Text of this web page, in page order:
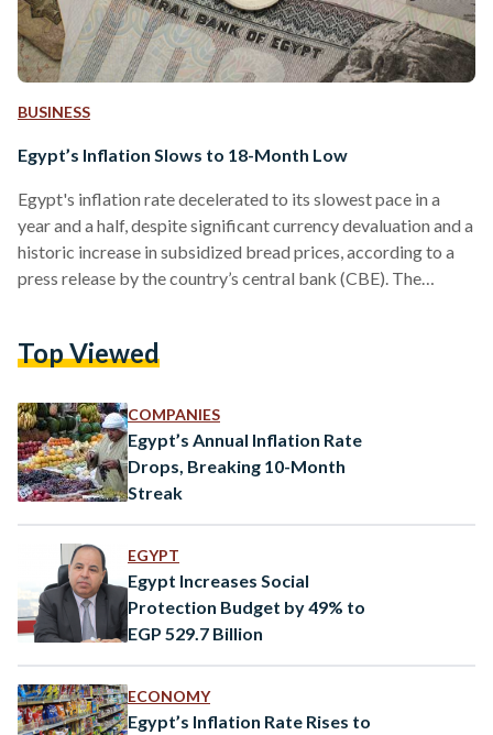
BUSINESS
Egypt’s Inflation Slows to 18-Month Low
Egypt's inflation rate decelerated to its slowest pace in a
year and a half, despite significant currency devaluation and a
historic increase in subsidized bread prices, according to a
press release by the country’s central bank (CBE). The
percent in May, compared to 31.8 percent in April. “Monthly
May 2024 compared with 2.7…
Top Viewed
COMPANIES
Egypt’s Annual Inflation Rate
Drops, Breaking 10-Month
Streak
EGYPT
Egypt Increases Social
Protection Budget by 49% to
EGP 529.7 Billion
ECONOMY
Egypt’s Inflation Rate Rises to